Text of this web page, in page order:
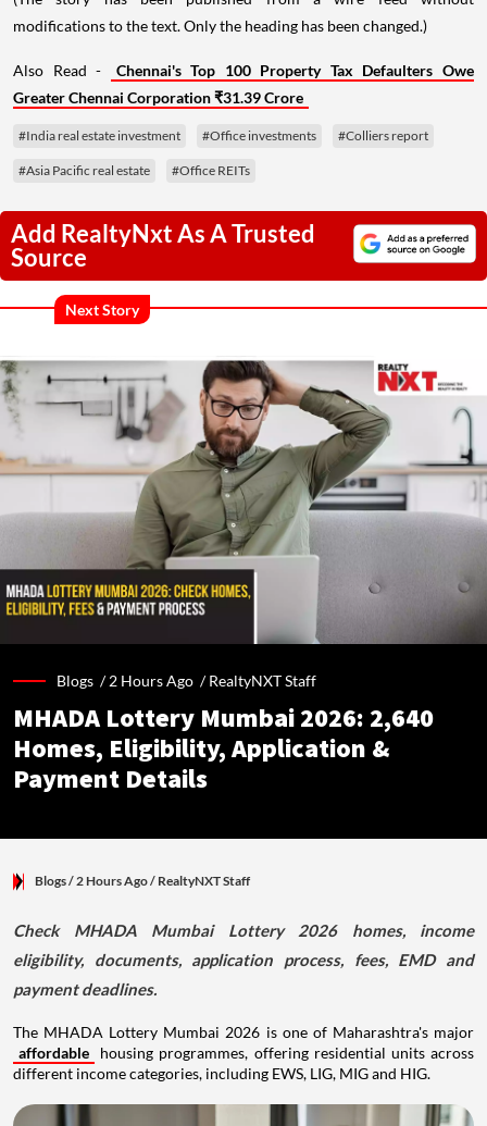
modifications to the text. Only the heading has been changed.)
Also Read -
Chennai's Top 100 Property Tax Defaulters Owe
Greater Chennai Corporation ₹31.39 Crore
#India real estate investment #Office investments #Colliers report
#Asia Pacific real estate #Office REITs
Add RealtyNxt As A Trusted
Source
Next Story
Blogs /2 Hours Ago /RealtyNXT Staff
MHADA Lottery Mumbai 2026: 2,640
Homes, Eligibility, Application &
Payment Details
Blogs/ 2 Hours Ago/ RealtyNXT Staff
Check MHADA Mumbai Lottery 2026 homes, income
eligibility, documents, application process, fees, EMD and
payment deadlines.
The MHADA Lottery Mumbai 2026 is one of Maharashtra's major
affordable
housing programmes, offering residential units across
different income categories, including EWS, LIG, MIG and HIG.